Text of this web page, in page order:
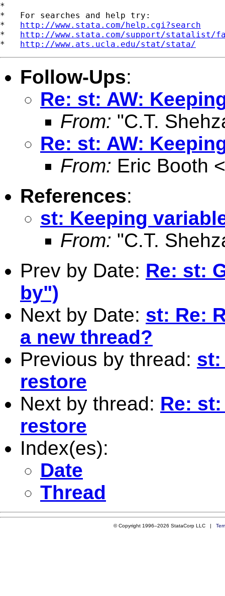
*
*   For searches and help try:
* http://www.stata.com/help.cgi?search
* http://www.stata.com/support/statalist/
* http://www.ats.ucla.edu/stat/stata/
Follow-Ups:
Re: st: AW:
From: "C.T.
Re: st: AW:
From: Eric Booth <
References:
st: Keeping
From: "C.T.
Prev by Date: Re: st:
by")
Next by Date: st: Re:
a new thread?
Previous by thread: st:
restore
Next by thread: Re:
restore
Index(es):
Date
Thread
© Copyright 1996–2026 StataCorp LLC |